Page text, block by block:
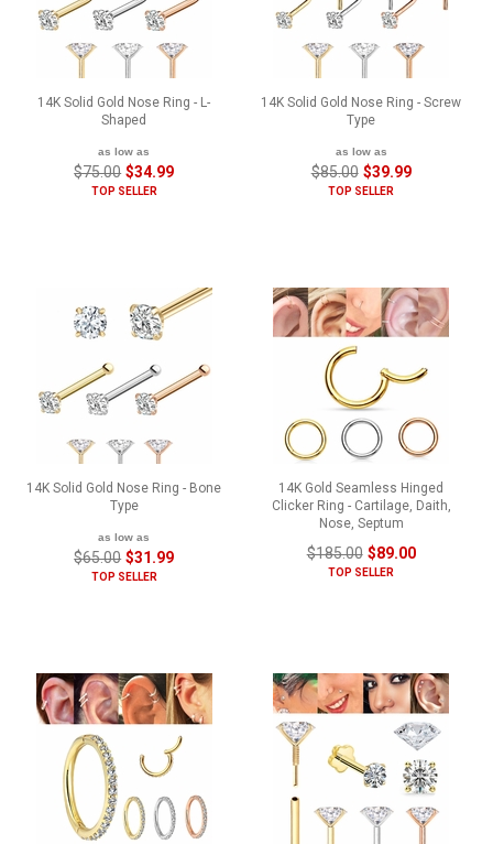
14K Solid Gold Nose Ring - L-
Shaped
as low as
$75.00 $34.99
TOP SELLER
14K Solid Gold Nose Ring - Screw
Type
as low as
$85.00 $39.99
TOP SELLER
14K Solid Gold Nose Ring - Bone
Type
as low as
$65.00 $31.99
TOP SELLER
14K Gold Seamless Hinged
Clicker Ring - Cartilage, Daith,
Nose, Septum
$185.00 $89.00
TOP SELLER